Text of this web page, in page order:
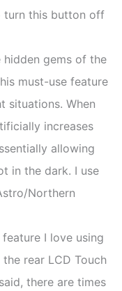
turn this button off
hidden gems of the
must-use feature
situations. When
increases
allowing
in the dark. I use
Northern
feature I love using
rear LCD Touch
there are times